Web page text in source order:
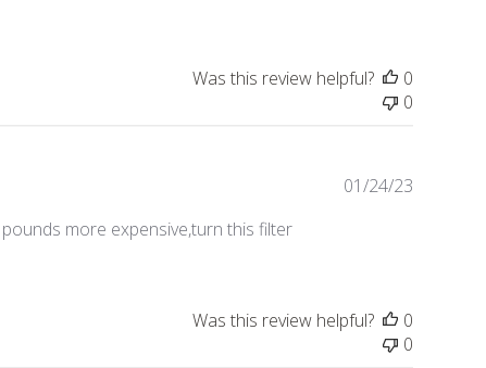
Was this review helpful?
0
0
more expensive,turn this filter
01/24/23
Was this review helpful?
0
0